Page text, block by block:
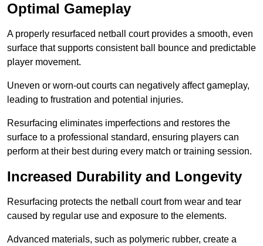
Optimal Gameplay
A properly resurfaced netball court provides a smooth, even
surface that supports consistent ball bounce and predictable
player movement.
Uneven or worn-out courts can negatively affect gameplay,
leading to frustration and potential injuries.
Resurfacing eliminates imperfections and restores the
surface to a professional standard, ensuring players can
perform at their best during every match or training session.
Increased Durability and Longevity
Resurfacing protects the netball court from wear and tear
caused by regular use and exposure to the elements.
Advanced materials, such as polymeric rubber, create a